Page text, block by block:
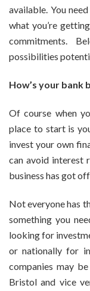
available. You
what you’re
commitments.
possibilities
How’s your bank
Of course when
place to start is
invest your own
can avoid interest
business has got
Not everyone has
something you
looking for
or nationally for
companies may
Bristol and vice